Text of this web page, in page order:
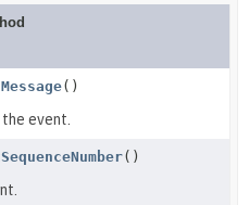
()
event.
()